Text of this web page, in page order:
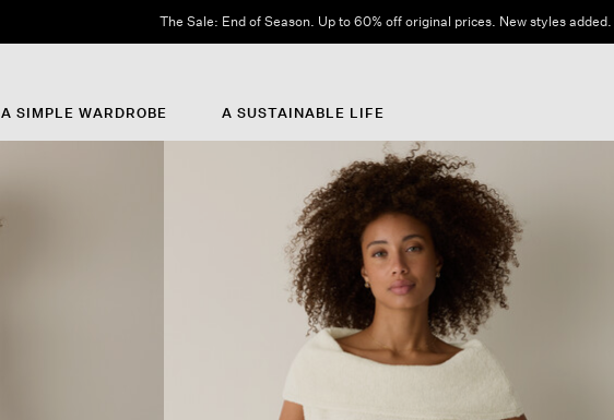
The Sale: End of Season. Up to 60% off original prices. New styles added.
A SIMPLE WARDROBE A SUSTAINABLE LIFE